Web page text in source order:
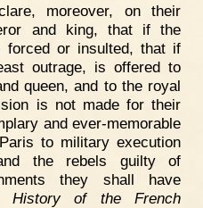
moreover, on their
and king, that if the
forced or insulted, that if
outrage, is offered to
queen, and to the royal
is not made for their
and ever-memorable
to military execution
the rebels guilty of
they shall have
History of the French